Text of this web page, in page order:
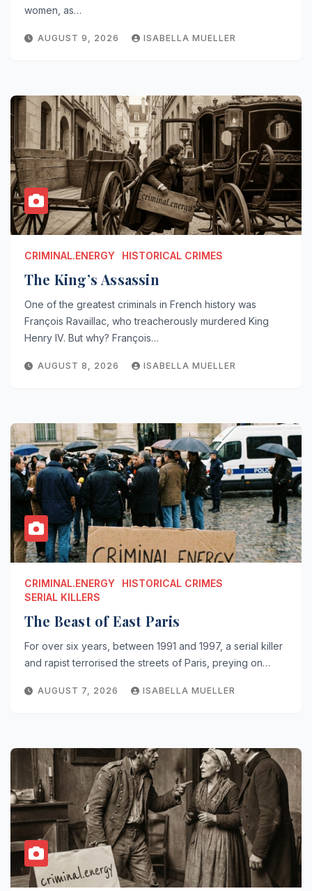
women, as…
AUGUST 9, 2026 ISABELLA MUELLER
CRIMINAL.ENERGY HISTORICAL CRIMES
The King’s Assassin
One of the greatest criminals in French history was
François Ravaillac, who treacherously murdered King
Henry IV. But why? François…
AUGUST 8, 2026 ISABELLA MUELLER
CRIMINAL.ENERGY
HISTORICAL CRIMES
SERIAL KILLERS
The Beast of East Paris
For over six years, between 1991 and 1997, a serial killer
and rapist terrorised the streets of Paris, preying on…
AUGUST 7, 2026 ISABELLA MUELLER